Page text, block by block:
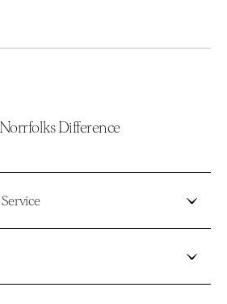
Difference